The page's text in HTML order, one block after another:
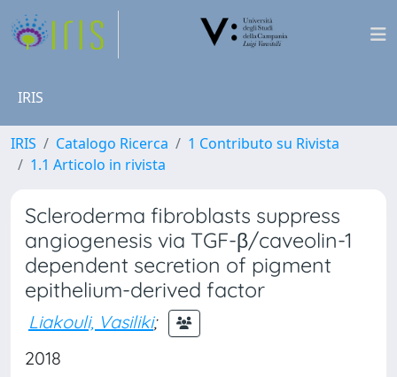
IRIS
IRIS Catalogo Ricerca
1 Contributo su Rivista
1.1 Articolo in rivista
Scleroderma fibroblasts suppress
angiogenesis via TGF-β/caveolin-1
dependent secretion of pigment
epithelium-derived factor
Liakouli, Vasiliki;
2018